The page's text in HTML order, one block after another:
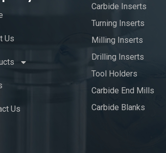
Us
Us
Carbide Inserts
Turning Inserts
Milling Inserts
Drilling Inserts
Tool Holders
Carbide End Mills
Carbide Blanks